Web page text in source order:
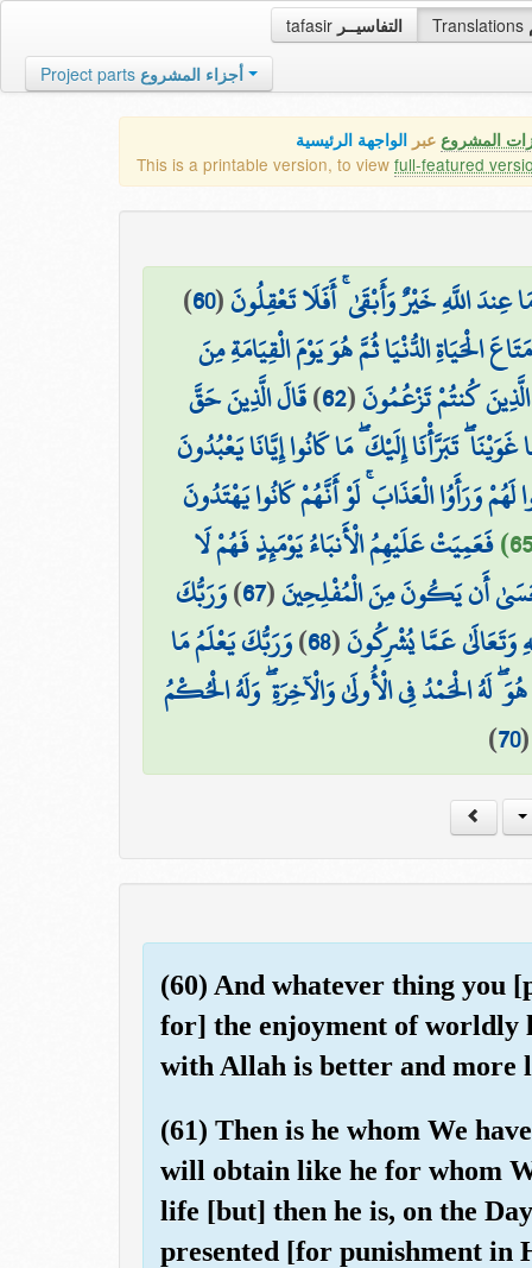
tafasir التفاسيــر Translations
Project parts أجزاء المشروع
المشروع عبر الواجهة الرئيسية
This is a printable version, to view full-featured
عِندَ اللَّهِ خَيْرٌ وَأَبْقَىٰ ۚ أَفَلَا تَعْقِلُونَ(
60
)
الْحَيَاةِ الدُّنْيَا ثُمَّ هُوَ يَوْمَ الْقِيَامَةِ مِنَ
كُنتُمْ تَزْعُمُونَ(
62
)قَالَ الَّذِينَ حَقَّ
تَبَرَّأْنَا إِلَيْكَ ۖ مَا كَانُوا إِيَّانَا يَعْبُدُونَ
وَرَأَوُا الْعَذَابَ ۚ لَوْ أَنَّهُمْ كَانُوا يَهْتَدُونَ
فَعَمِيَتْ عَلَيْهِمُ الْأَنبَاءُ يَوْمَئِذٍ فَهُمْ لَا
أَن يَكُونَ مِنَ الْمُفْلِحِينَ(
67
)وَرَبُّكَ
وَتَعَالَىٰ عَمَّا يُشْرِكُونَ(
68
)وَرَبُّكَ يَعْلَمُ مَا
هُوَ ۖ لَهُ الْحَمْدُ فِي الْأُولَىٰ وَالْآخِرَةِ ۖ وَلَهُ الْحُكْمُ
70
)
(60) And whatever thing you
for] the enjoyment of worldly
with Allah is better and more
(61) Then is he whom We
will obtain like he for whom
life [but] then he is, on the
presented [for punishment in